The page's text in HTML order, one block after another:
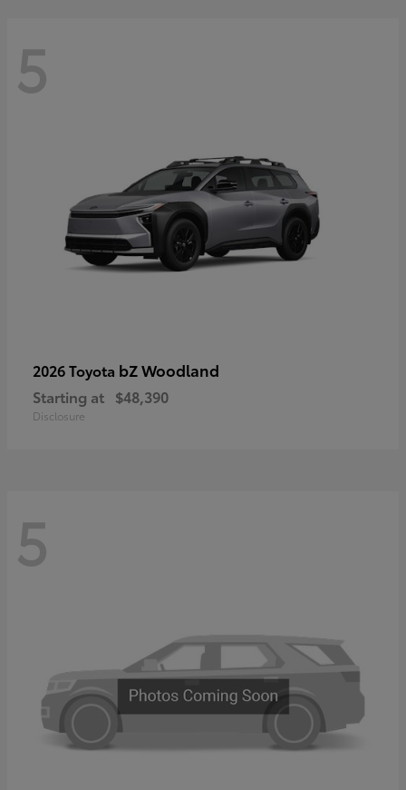
5
2026 Toyota bZ Woodland
Starting at $48,390
Disclosure
5